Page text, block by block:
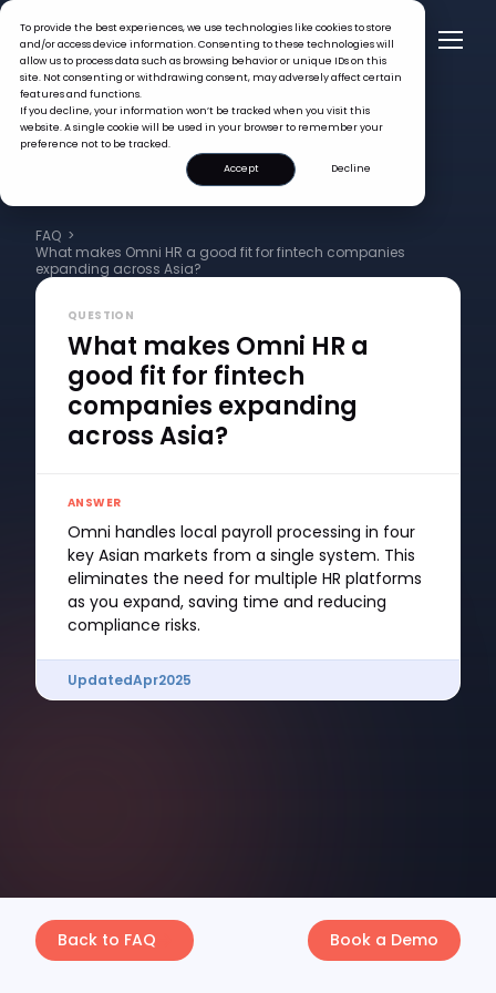
To provide the best experiences, we use technologies like cookies to store
and/or access device information. Consenting to these technologies will
allow us to process data such as browsing behavior or unique IDs on this
site. Not consenting or withdrawing consent, may adversely affect certain
features and functions.
If you decline, your information won’t be tracked when you visit this
website. A single cookie will be used in your browser to remember your
preference not to be tracked.
Accept
Decline
FAQ >
What makes Omni HR a good fit for fintech companies
expanding across Asia?
QUESTION
What makes Omni HR a
good fit for fintech
companies expanding
across Asia?
ANSWER
Omni handles local payroll processing in four
key Asian markets from a single system. This
eliminates the need for multiple HR platforms
as you expand, saving time and reducing
compliance risks.
UpdatedApr2025
Back to FAQ Book a Demo